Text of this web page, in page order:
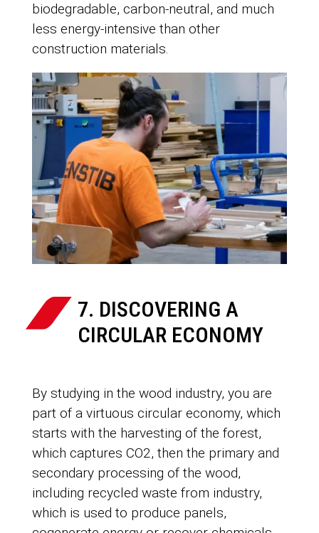
biodegradable, carbon-neutral, and much
less energy-intensive than other
construction materials.
7. DISCOVERING A
CIRCULAR ECONOMY
By studying in the wood industry, you are
part of a virtuous circular economy, which
starts with the harvesting of the forest,
which captures CO2, then the primary and
secondary processing of the wood,
including recycled waste from industry,
which is used to produce panels,